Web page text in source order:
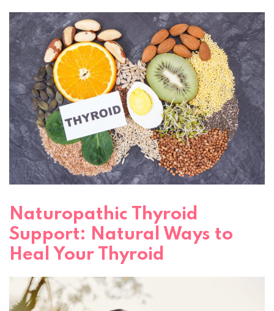
Naturopathic Thyroid
Support: Natural Ways to
Heal Your Thyroid